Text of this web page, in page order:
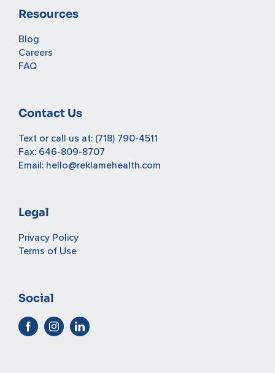
Resources
Blog
Careers
FAQ
Contact Us
Text or call us at: (718) 790-4511
Fax: 646-809-8707
Email: hello@reklamehealth.com
Legal
Privacy Policy
Terms of Use
Social